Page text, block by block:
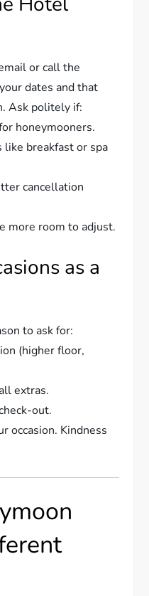
or call the
dates and that
Ask politely if:
honeymooners.
like breakfast or spa
cancellation
more room to adjust.
as a
to ask for:
(higher floor,
extras.
out.
occasion. Kindness